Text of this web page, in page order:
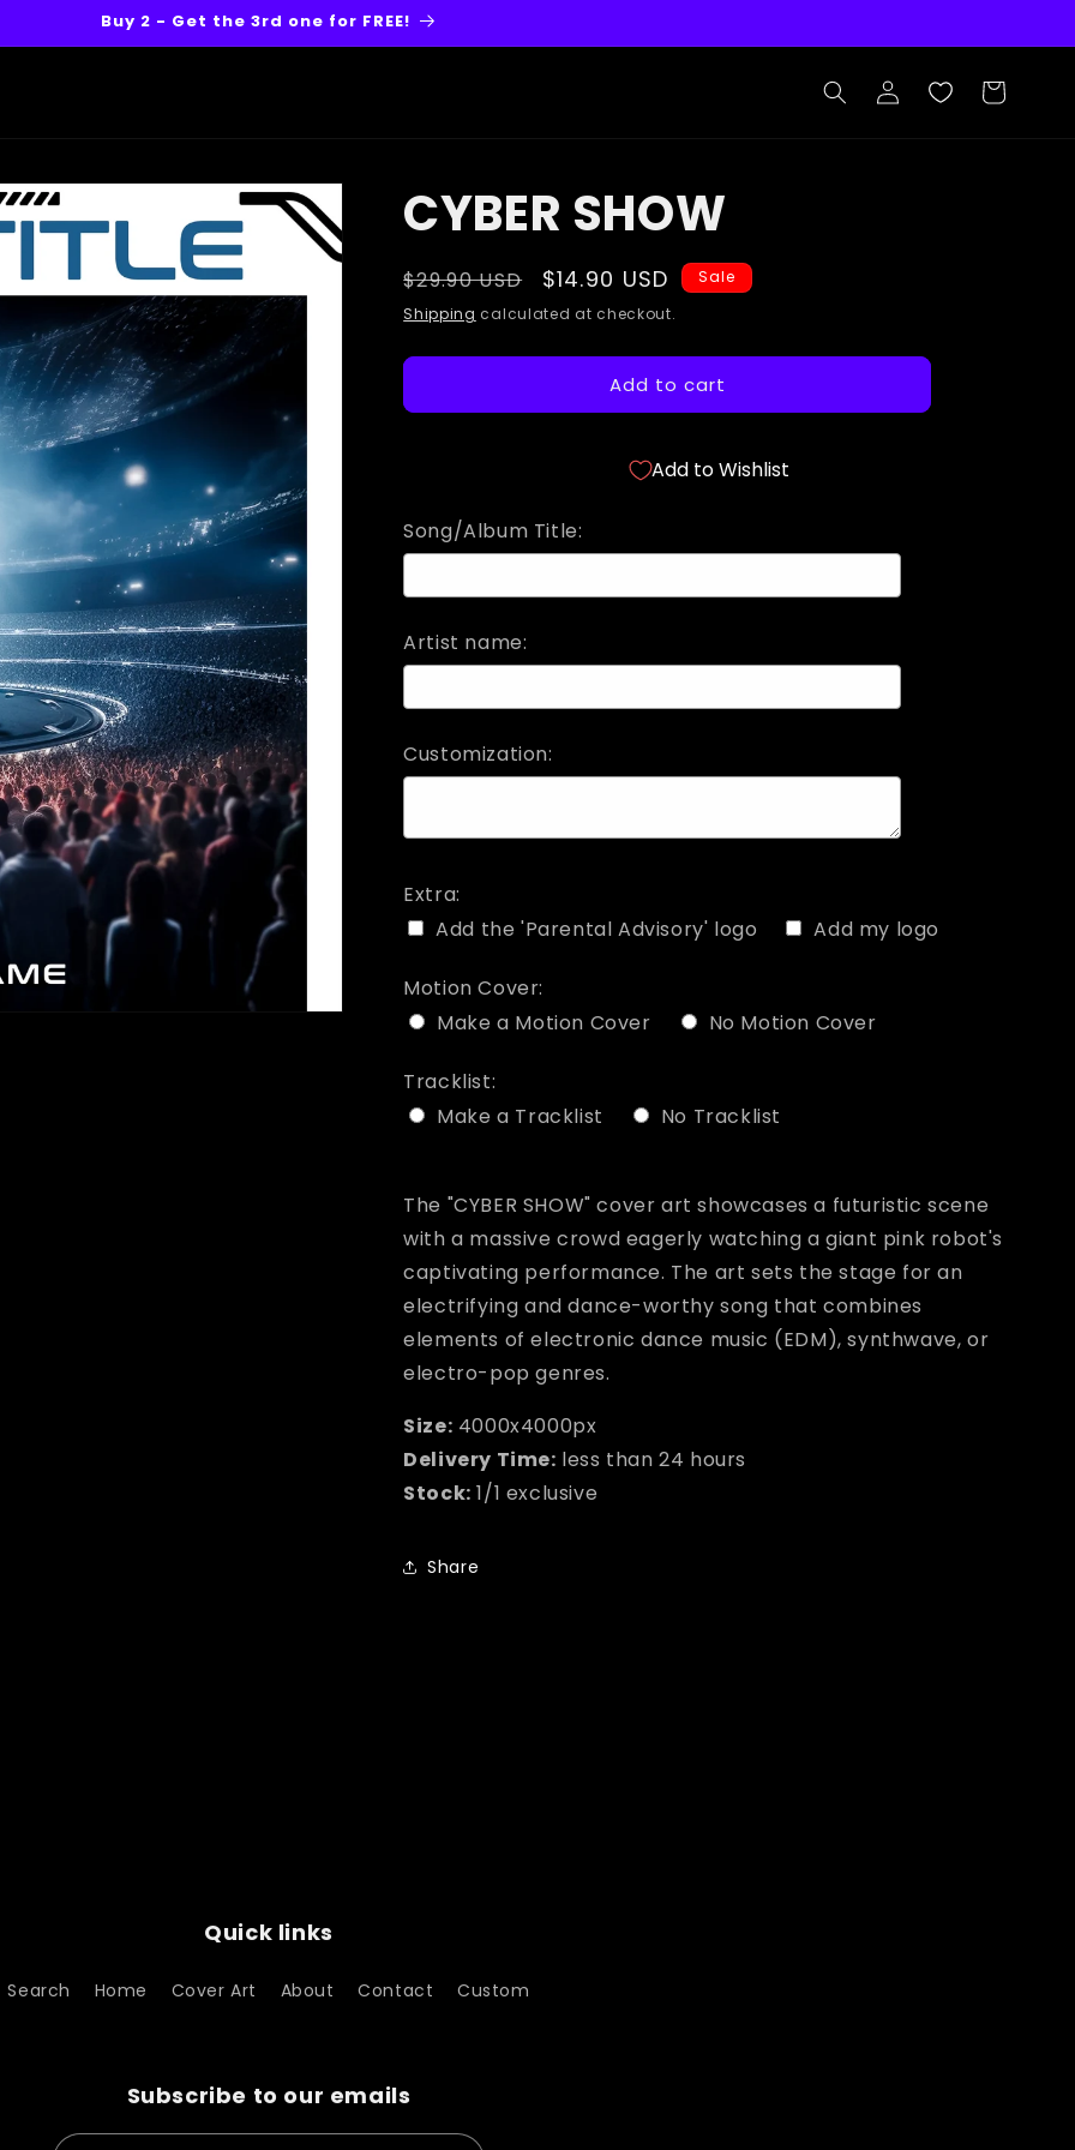
Buy 2 - Get the 3rd one for FREE!
Log
in
Cart
CYBER SHOW
Regular
price
$29.90 USD
Sale
price
$14.90 USD
Sale
Shipping calculated at checkout.
Add to cart
Add to Wishlist
Song/Album Title:
Artist name:
Customization:
Extra:
Add the 'Parental Advisory' logo
Add my logo
Motion Cover:
Make a Motion Cover
No Motion Cover
Tracklist:
Make a Tracklist
No Tracklist
The "CYBER SHOW" cover art showcases a futuristic scene
with a massive crowd eagerly watching a giant pink robot's
captivating performance. The art sets the stage for an
electrifying and dance-worthy song that combines
elements of electronic dance music (EDM), synthwave, or
electro-pop genres.
Size: 4000x4000px
Delivery Time: less than 24 hours
Stock: 1/1 exclusive
Share
Quick links
Search Home Cover Art About Contact Custom
Subscribe to our emails